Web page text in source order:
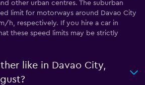
other urban centres. The suburban
limit for motorways around Davao City
h, respectively. If you hire a car in
these speed limits may be strictly
like in Davao City,